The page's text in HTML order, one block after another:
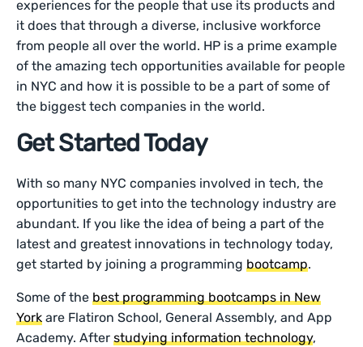
experiences for the people that use its products and
it does that through a diverse, inclusive workforce
from people all over the world. HP is a prime example
of the amazing tech opportunities available for people
in NYC and how it is possible to be a part of some of
the biggest tech companies in the world.
Get Started Today
With so many NYC companies involved in tech, the
opportunities to get into the technology industry are
abundant. If you like the idea of being a part of the
latest and greatest innovations in technology today,
get started by joining a programmingbootcamp.
Some of thebest programming bootcamps in New
York are Flatiron School, General Assembly, and App
Academy. Afterstudying information technology,